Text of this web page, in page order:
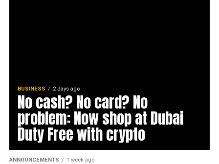
BUSINESS 2 days ago
No cash? No card? No
problem: Now shop at Dubai
Duty Free with crypto
ANNOUNCEMENTS 1 week ago